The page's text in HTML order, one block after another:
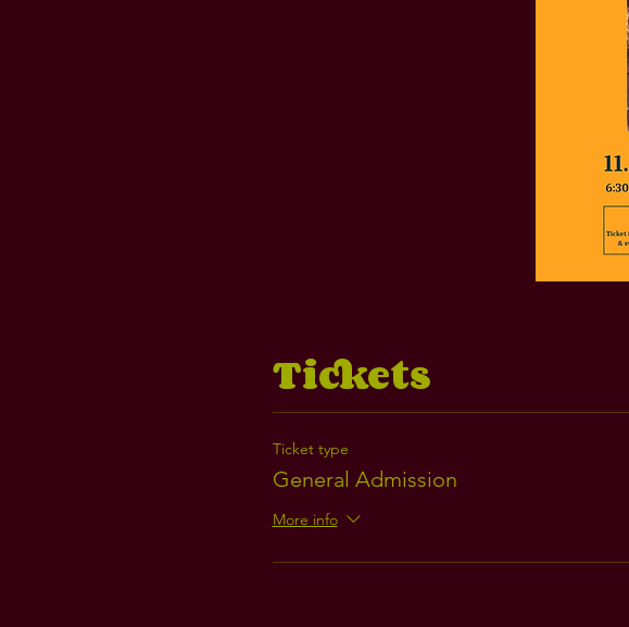
Tickets
Ticket type
General Admission
More info